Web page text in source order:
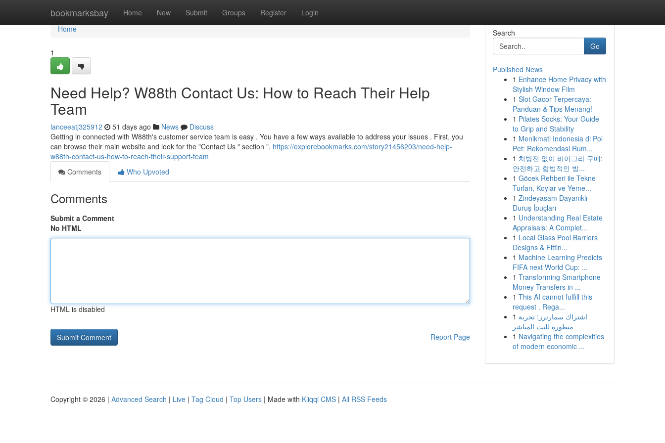
bookmarksbay Home New Submit Groups Register Login
Home
Home
1
Need Help? W88th Contact Us: How to Reach Their Help
Team
lanceeatj325912 51 days ago News
Discuss
Getting in connected with W88th's customer service team is easy . You have a few ways available to address your issues . First, you
can browse their main website and look for the "Contact Us " section ". https://explorebookmarks.com/story21456203/need-help-
w88th-contact-us-how-to-reach-their-support-team
Comments
Who Upvoted
Comments
Submit a Comment
No HTML
HTML is disabled
Report Page
Search
Go
Published News
1 Enhance Home Privacy with
Stylish Window Film
1 Slot Gacor Terpercaya:
Panduan & Tips Menang!
1 Pilates Socks: Your Guide
to Grip and Stability
1 Menikmati Indonesia di Poi
Pet: Rekomendasi Rum...
1 처방전 없이 비아그라 구매:
안전하고 합법적인 방...
1 Göcek Rehberi ile Tekne
Turları, Koylar ve Yeme...
1 Zindeyasam Dayanıklı
Duruş İpuçları
1 Understanding Real Estate
Appraisals: A Complet...
1 Local Glass Pool Barriers
Designs & Fittin...
1 Machine Learning Predicts
FIFA next World Cup: ...
1 Transforming Smartphone
Money Transfers in ...
1 This AI cannot fulfill this
request . Rega...
1 اشتراك سمارترز: تجربة
متطورة للبث المباشر
1 Navigating the complexities
of modern economic ...
Copyright © 2026 | Advanced Search | Live | Tag Cloud | Top Users | Made with Kliqqi CMS | All RSS Feeds